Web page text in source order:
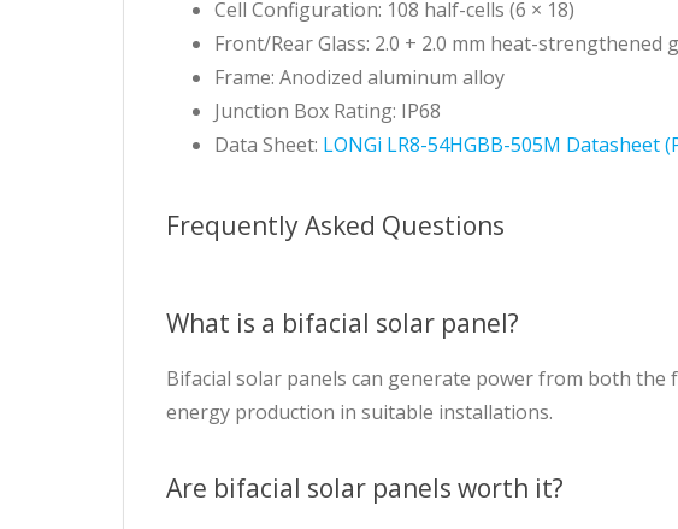
Cell Configuration: 108 half-cells (6 × 18)
Front/Rear Glass: 2.0 + 2.0 mm heat-strengthened
Frame: Anodized aluminum alloy
Junction Box Rating: IP68
Data Sheet: LONGi LR8-54HGBB-505M Datasheet
Frequently Asked Questions
What is a bifacial solar panel?
Bifacial solar panels can generate power from both
energy production in suitable installations.
Are bifacial solar panels worth it?